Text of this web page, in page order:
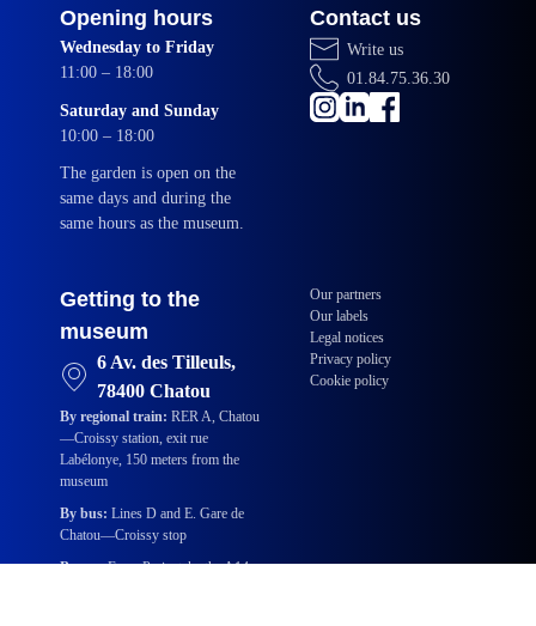
Opening hours
Wednesday to Friday
11:00 – 18:00
Saturday and Sunday
10:00 – 18:00
The garden is open on the
same days and during the
same hours as the museum.
Contact us
Write us
01.84.75.36.30
Getting to the
museum
6 Av. des Tilleuls,
78400 Chatou
By regional train: RER A, Chatou
—Croissy station, exit rue
Labélonye, 150 meters from the
museum
By bus: Lines D and E. Gare de
Chatou—Croissy stop
By car:From Paris, take the A14,
Our partners
Our labels
Legal notices
Privacy policy
Cookie policy